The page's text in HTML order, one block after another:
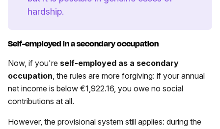
hardship.
Self-employed in a secondary occupation
Now, if you're self-employed as a secondary
occupation , the rules are more forgiving: if your annual
net income is below €1,922.16, you owe no social
contributions at all.
However, the provisional system still applies: during the